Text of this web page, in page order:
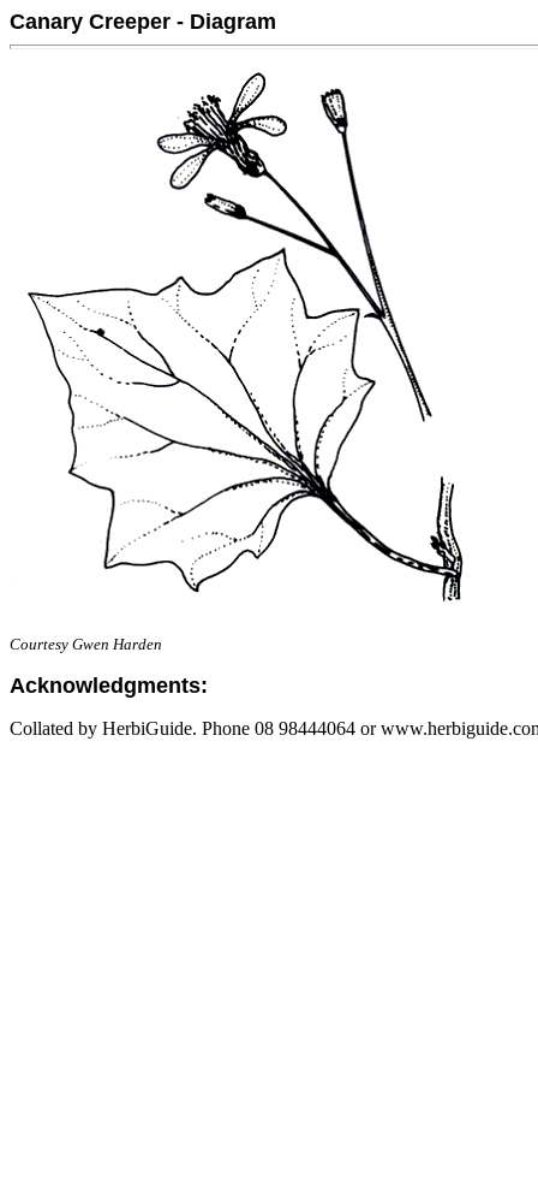
Canary Creeper - Diagram
Courtesy Gwen Harden
Acknowledgments:
Collated by HerbiGuide. Phone 08 98444064 or